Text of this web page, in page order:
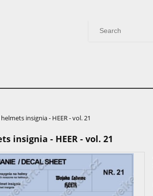
insignia - HEER - vol. 21
insignia - HEER - vol. 21